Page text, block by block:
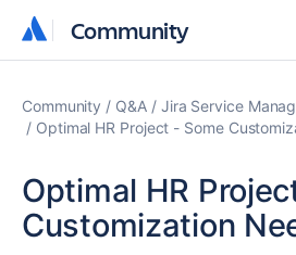
Community
Community
Community Q&A Jira Service
Optimal HR Project - Some
Optimal HR
Customization